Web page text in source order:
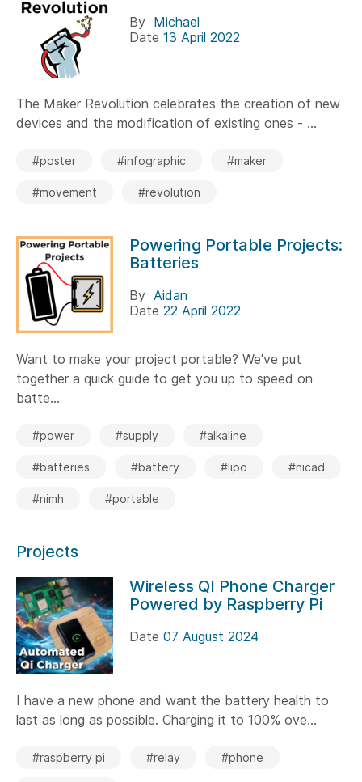
By Michael
Date 13 April 2022
The Maker Revolution celebrates the creation of new
devices and the modification of existing ones - ...
#poster #infographic #maker
#movement #revolution
Powering Portable Projects:
Batteries
By Aidan
Date 22 April 2022
Want to make your project portable? We've put
together a quick guide to get you up to speed on
batte...
#power #supply #alkaline
#batteries #battery #lipo #nicad
#nimh #portable
Projects
Wireless QI Phone Charger
Powered by Raspberry Pi
Date 07 August 2024
I have a new phone and want the battery health to
last as long as possible. Charging it to 100% ove...
#raspberry pi #relay #phone